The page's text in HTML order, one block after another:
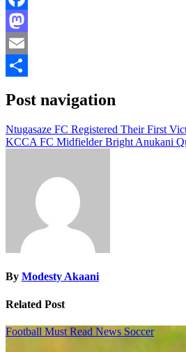
Facebook
Mastodon
Email
Post navigation
Ntugasaze FC Registered Their First
KCCA FC Midfielder Bright Anukani
By Modesty Akaani
Related Post
Football Must Read News Soccer